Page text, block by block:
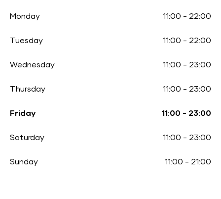
Monday 11:00 - 22:00
Tuesday 11:00 - 22:00
Wednesday 11:00 - 23:00
Thursday 11:00 - 23:00
Friday 11:00 - 23:00
Saturday 11:00 - 23:00
Sunday 11:00 - 21:00